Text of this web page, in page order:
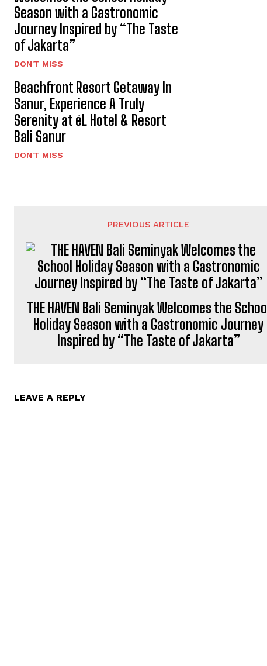
Season with a Gastronomic
Journey Inspired by “The Taste
of Jakarta”
DON'T MISS
Beachfront Resort Getaway In
Sanur, Experience A Truly
Serenity at éL Hotel & Resort
Bali Sanur
DON'T MISS
PREVIOUS ARTICLE
THE HAVEN Bali Seminyak Welcomes the School
Holiday Season with a Gastronomic Journey
Inspired by “The Taste of Jakarta”
LEAVE A REPLY